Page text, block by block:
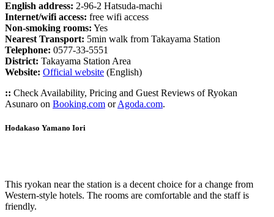
English address: 2-96-2 Hatsuda-machi
Internet/wifi access: free wifi access
Non-smoking rooms: Yes
Nearest Transport: 5min walk from Takayama Station
Telephone: 0577-33-5551
District: Takayama Station Area
Website: Official website (English)
:: Check Availability, Pricing and Guest Reviews of Ryokan
Asunaro on Booking.com orAgoda.com.
Hodakaso Yamano Iori
This ryokan near the station is a decent choice for a change from
Western-style hotels. The rooms are comfortable and the staff is
friendly.